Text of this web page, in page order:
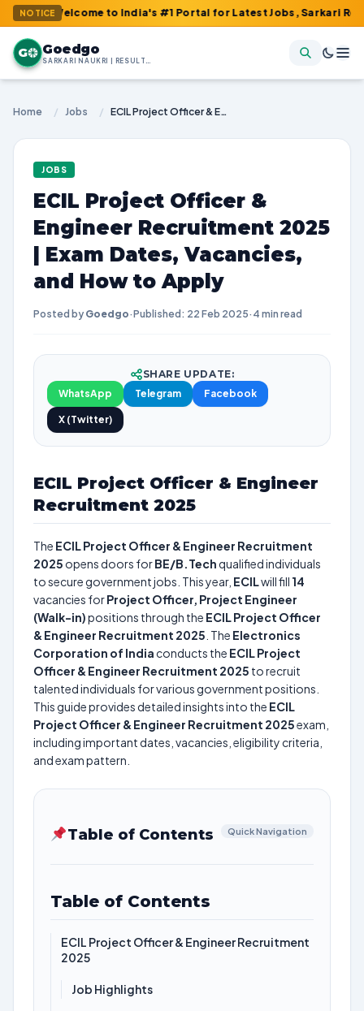
NOTICE
: Welcome to India's #1 Portal for Latest Jobs, Sarkari Result,
G Goedgo
SARKARI NAUKRI | RESULTS | ADMIT CARDS | SYLLABUS
Home / Jobs / ECIL Project Officer & Engineer Recruitment 2025 | Exam Dates, Vacancies, and How to Apply
JOBS
ECIL Project Officer &
Engineer Recruitment 2025
| Exam Dates, Vacancies,
and How to Apply
Posted by Goedgo·Published: 22 Feb 2025· 4 min read
SHARE UPDATE:
WhatsApp
Telegram Facebook
X (Twitter)
ECIL Project Officer & Engineer
Recruitment 2025
The ECIL Project Officer & Engineer Recruitment
2025 opens doors forBE/B.Techqualified individuals
to secure government jobs. This year, ECILwill fill 14
vacancies forProject Officer, Project Engineer
(Walk-in)positions through the ECIL Project Officer
& Engineer Recruitment 2025 . The Electronics
Corporation of India conducts the ECIL Project
Officer & Engineer Recruitment 2025 to recruit
talented individuals for various government positions.
This guide provides detailed insights into the ECIL
Project Officer & Engineer Recruitment 2025exam,
including important dates, vacancies, eligibility criteria,
and exam pattern.
Table of Contents Quick Navigation
Table of Contents
ECIL Project Officer & Engineer Recruitment
2025
Job Highlights